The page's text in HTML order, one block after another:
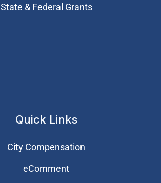
State & Federal Grants
Quick Links
City Compensation
eComment